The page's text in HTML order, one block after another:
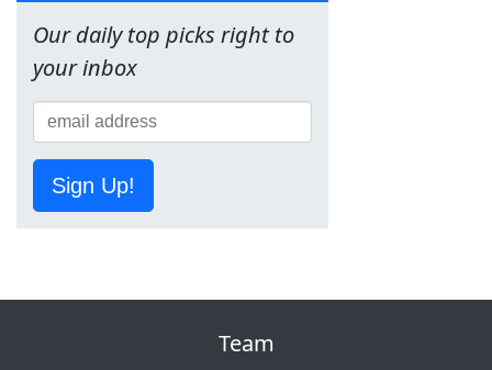
Our daily top picks right to
your inbox
Sign Up!
Team